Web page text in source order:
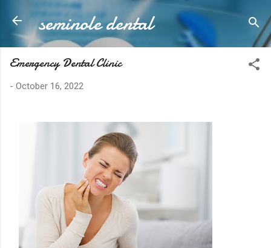
Skip to main content
seminole dental
Emergency Dental Clinic
- October 16, 2022